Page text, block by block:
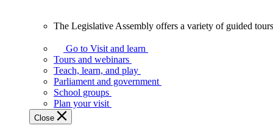
Legislative
Assembly
offers
variety
guided
tours,
The Legislative Assembly offers a variety of guided
Go to Visit and learn
Tours and webinars
Teach, learn, and play
Parliament and government
School groups
Plan your visit
Close